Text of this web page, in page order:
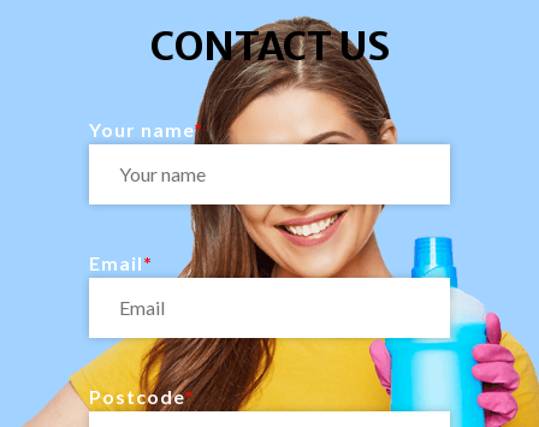
CONTACT US
Your name
Email
Postcode